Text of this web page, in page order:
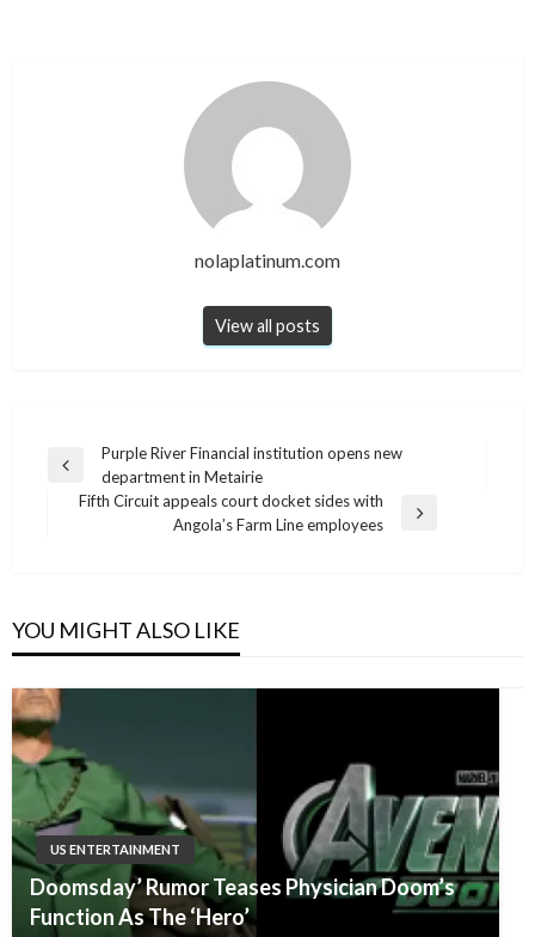
nolaplatinum.com
View all posts
Post
navigation
Previous
Purple River Financial institution opens new
department in Metairie
Fifth Circuit appeals court docket sides with
Angola’s Farm Line employees
YOU MIGHT ALSO LIKE
US ENTERTAINMENT
Doomsday’ Rumor Teases Physician Doom’s
Function As The ‘Hero’